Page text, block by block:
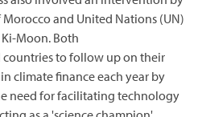
and United Nations (UN)
Moon. Both
to follow up on their
climate finance each year by
need for facilitating technology